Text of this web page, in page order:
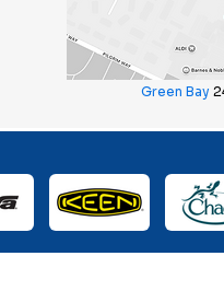
Green Bay